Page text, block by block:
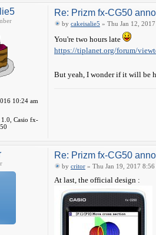
10:24 am
Casio fx-
Re: Prizm fx-CG50
by cakeisalie5 » Thu Jan 12,
You're two hours late
https://tiplanet.org/forum/
But yeah, I wonder if it will be
Re: Prizm fx-CG50
by critor » Thu Jan 19, 2017 8:56
At last, the official design :